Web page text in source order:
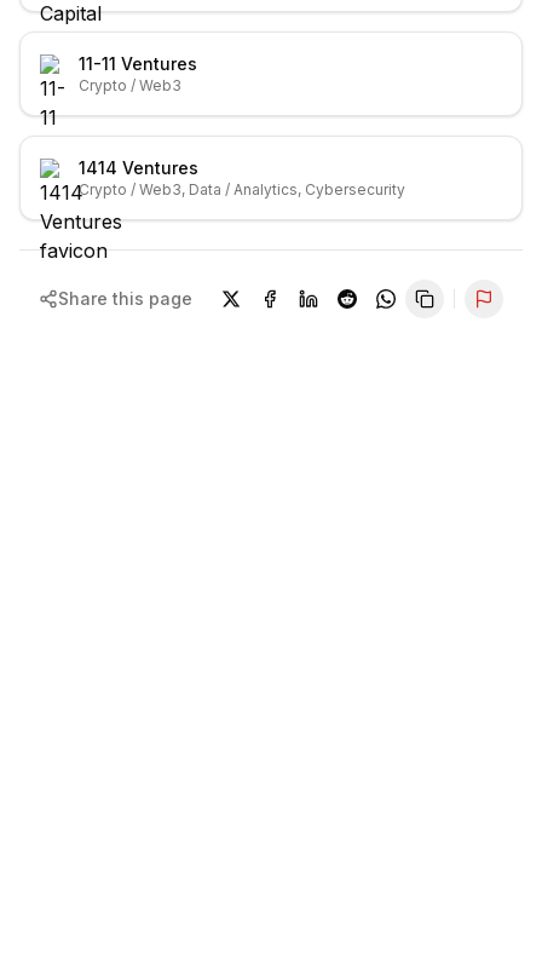
11-11 Ventures
Crypto / Web3
1414 Ventures
Crypto / Web3, Data / Analytics, Cybersecurity
Share this page